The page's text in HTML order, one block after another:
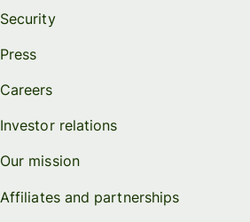
Security
Press
Careers
Investor relations
Our mission
Affiliates and partnerships